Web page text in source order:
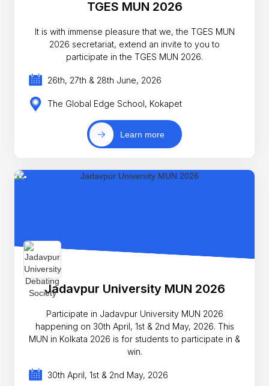
TGES MUN 2026
It is with immense pleasure that we, the TGES MUN
2026 secretariat, extend an invite to you to
participate in the TGES MUN 2026.
26th, 27th & 28th June, 2026
The Global Edge School, Kokapet
Learn more
Jadavpur University MUN 2026
Participate in Jadavpur University MUN 2026
happening on 30th April, 1st & 2nd May, 2026. This
MUN in Kolkata 2026 is for students to participate in &
win.
30th April, 1st & 2nd May, 2026